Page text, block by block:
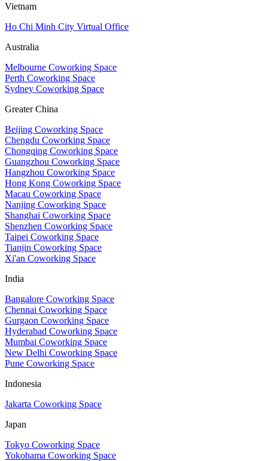
Vietnam
Ho Chi Minh City Virtual Office
Australia
Melbourne Coworking Space
Perth Coworking Space
Sydney Coworking Space
Greater China
Beijing Coworking Space
Chengdu Coworking Space
Chongqing Coworking Space
Guangzhou Coworking Space
Hangzhou Coworking Space
Hong Kong Coworking Space
Macau Coworking Space
Nanjing Coworking Space
Shanghai Coworking Space
Shenzhen Coworking Space
Taipei Coworking Space
Tianjin Coworking Space
Xi'an Coworking Space
India
Bangalore Coworking Space
Chennai Coworking Space
Gurgaon Coworking Space
Hyderabad Coworking Space
Mumbai Coworking Space
New Delhi Coworking Space
Pune Coworking Space
Indonesia
Jakarta Coworking Space
Japan
Tokyo Coworking Space
Yokohama Coworking Space